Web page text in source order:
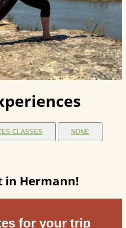
CLASSES NONE
in Hermann!
for your trip